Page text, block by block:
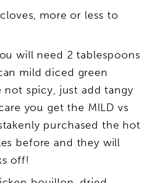
more or less to
will need 2 tablespoons
mild diced green
spicy, just add tangy
you get the MILD vs
purchased the hot
before and they will
off!